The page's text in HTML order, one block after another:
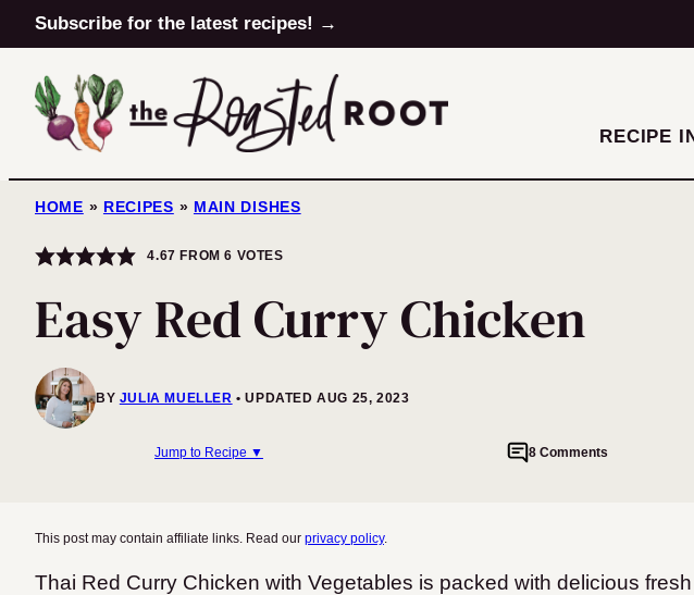
Skip
to
content
Subscribe for the latest recipes! →
RECIPE
HOME » RECIPES » MAIN DISHES
4.67 FROM6 VOTES
Easy Red Curry Chicken
BY JULIA MUELLER UPDATED AUG 25, 2023
Jump to Recipe ▼ 8 Comments
This post may contain affiliate links. Read our privacy policy.
Thai Red Curry Chicken with Vegetables is packed with delicious